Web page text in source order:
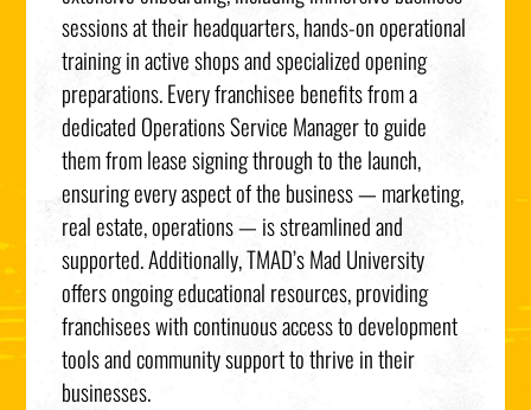
sessions at their headquarters, hands-on operational
training in active shops and specialized opening
preparations. Every franchisee benefits from a
dedicated Operations Service Manager to guide
them from lease signing through to the launch,
ensuring every aspect of the business — marketing,
real estate, operations — is streamlined and
supported. Additionally, TMAD’s Mad University
offers ongoing educational resources, providing
franchisees with continuous access to development
tools and community support to thrive in their
businesses.